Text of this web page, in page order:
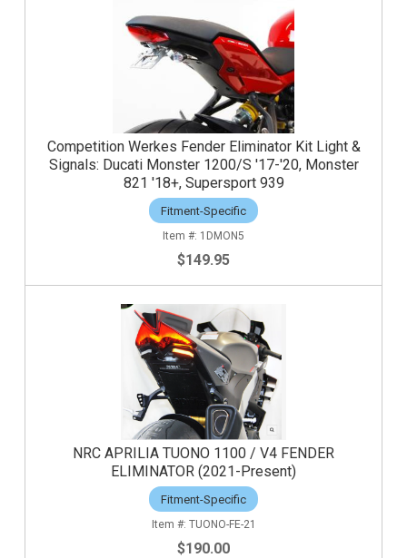
Competition Werkes Fender Eliminator Kit Light &
Signals: Ducati Monster 1200/S '17-'20, Monster
821 '18+, Supersport 939
Fitment-Specific
1DMON5
$149.95
NRC APRILIA TUONO 1100 / V4 FENDER
ELIMINATOR (2021-Present)
Fitment-Specific
TUONO-FE-21
$190.00